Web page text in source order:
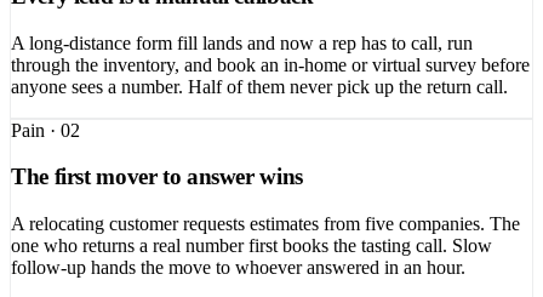
A long-distance form fill lands and now a rep has to call, run
through the inventory, and book an in-home or virtual survey before
anyone sees a number. Half of them never pick up the return call.
Pain · 02
The first mover to answer wins
A relocating customer requests estimates from five companies. The
one who returns a real number first books the tasting call. Slow
follow-up hands the move to whoever answered in an hour.